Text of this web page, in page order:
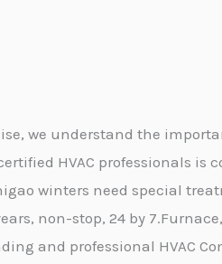
we understand the
HVAC professionals
winters need special
non-stop, 24 by
and professional HVAC